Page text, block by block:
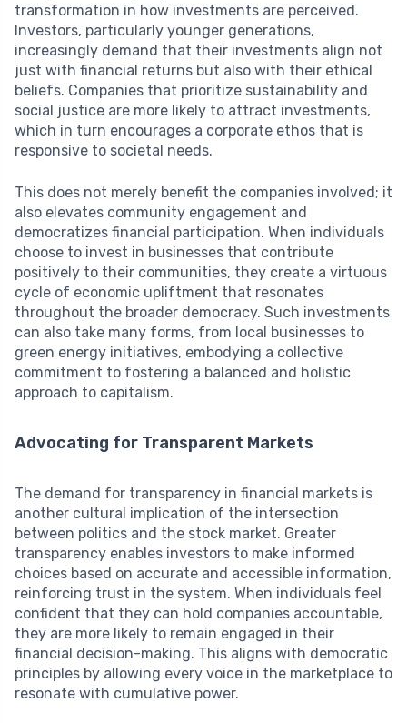
transformation in how investments are perceived.
Investors, particularly younger generations,
increasingly demand that their investments align not
just with financial returns but also with their ethical
beliefs. Companies that prioritize sustainability and
social justice are more likely to attract investments,
which in turn encourages a corporate ethos that is
responsive to societal needs.
This does not merely benefit the companies involved; it
also elevates community engagement and
democratizes financial participation. When individuals
choose to invest in businesses that contribute
positively to their communities, they create a virtuous
cycle of economic upliftment that resonates
throughout the broader democracy. Such investments
can also take many forms, from local businesses to
green energy initiatives, embodying a collective
commitment to fostering a balanced and holistic
approach to capitalism.
Advocating for Transparent Markets
The demand for transparency in financial markets is
another cultural implication of the intersection
between politics and the stock market. Greater
transparency enables investors to make informed
choices based on accurate and accessible information,
reinforcing trust in the system. When individuals feel
confident that they can hold companies accountable,
they are more likely to remain engaged in their
financial decision-making. This aligns with democratic
principles by allowing every voice in the marketplace to
resonate with cumulative power.